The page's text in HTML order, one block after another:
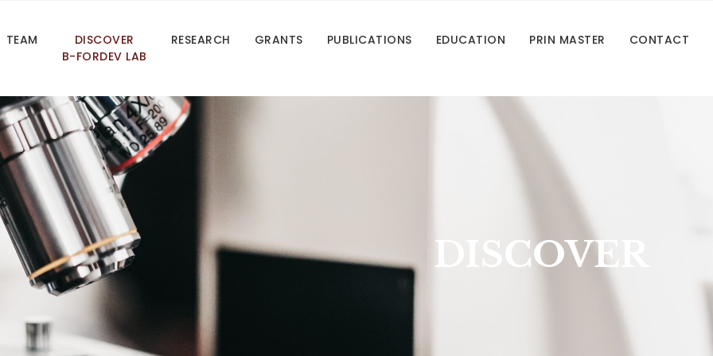
TEAM
DISCOVER
B-FORDEV LAB
RESEARCH GRANTS PUBLICATIONS EDUCATION PRIN MASTER CONTACT
DISCOVER